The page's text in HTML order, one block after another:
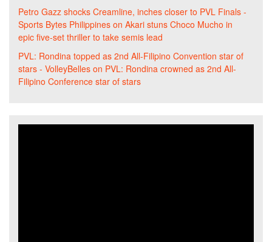
Petro Gazz shocks Creamline, inches closer to PVL Finals -
Sports Bytes Philippines on Akari stuns Choco Mucho in
epic five-set thriller to take semis lead
PVL: Rondina topped as 2nd All-Filipino Convention star of
stars - VolleyBelles on PVL: Rondina crowned as 2nd All-
Filipino Conference star of stars